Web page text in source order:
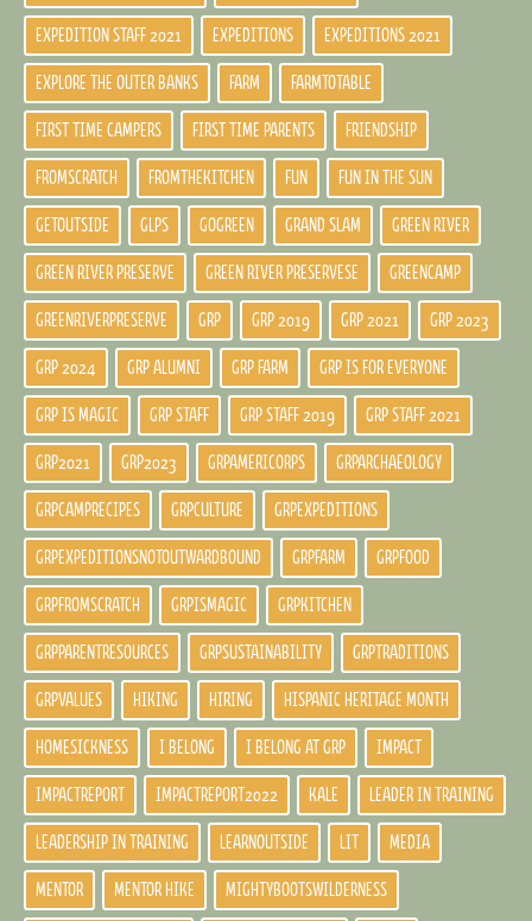
EXPEDITION STAFF 2021 EXPEDITIONS EXPEDITIONS 2021
EXPLORE THE OUTER BANKS FARM FARMTOTABLE
FIRST TIME CAMPERS FIRST TIME PARENTS FRIENDSHIP
FROMSCRATCH FROMTHEKITCHEN FUN FUN IN THE SUN
GETOUTSIDE GLPS GOGREEN GRAND SLAM GREEN RIVER
GREEN RIVER PRESERVE GREEN RIVER PRESERVESE GREENCAMP
GREENRIVERPRESERVE GRP GRP 2019 GRP 2021 GRP 2023
GRP 2024 GRP ALUMNI GRP FARM GRP IS FOR EVERYONE
GRP IS MAGIC GRP STAFF GRP STAFF 2019 GRP STAFF 2021
GRP2021 GRP2023 GRPAMERICORPS GRPARCHAEOLOGY
GRPCAMPRECIPES GRPCULTURE GRPEXPEDITIONS
GRPEXPEDITIONSNOTOUTWARDBOUND GRPFARM GRPFOOD
GRPFROMSCRATCH GRPISMAGIC GRPKITCHEN
GRPPARENTRESOURCES GRPSUSTAINABILITY GRPTRADITIONS
GRPVALUES HIKING HIRING HISPANIC HERITAGE MONTH
HOMESICKNESS I BELONG I BELONG AT GRP IMPACT
IMPACTREPORT IMPACTREPORT2022 KALE LEADER IN TRAINING
LEADERSHIP IN TRAINING LEARNOUTSIDE MEDIA
MENTOR MENTOR HIKE MIGHTYBOOTSWILDERNESS